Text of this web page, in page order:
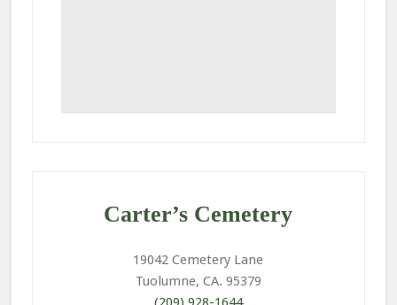
Carter’s Cemetery
19042 Cemetery Lane
Tuolumne, CA. 95379